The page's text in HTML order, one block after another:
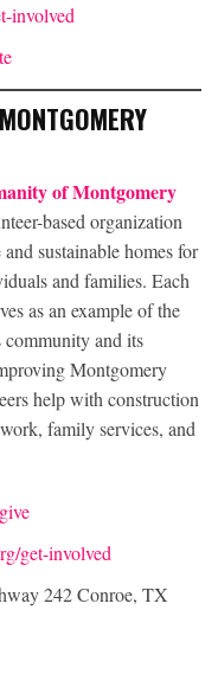
involved
of Montgomery
based organization
sustainable homes for
and families. Each
as an example of the
and its
Montgomery
help with construction
family services, and
get-involved
242 Conroe, TX